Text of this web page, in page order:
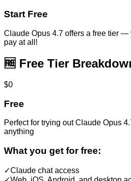
Start Free
Claude Opus 4.7 offers a free tier —
pay at all!
🆓 Free Tier
$0
Free
Perfect for trying outClaude Opus
anything
What you get for free:
✓Claude chat access